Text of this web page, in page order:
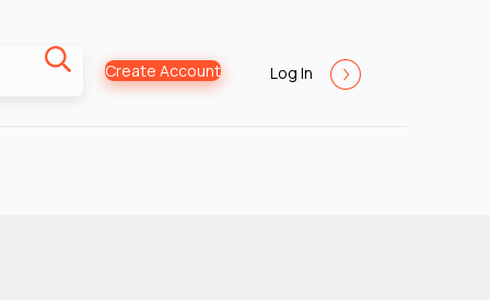
Create Account Log In